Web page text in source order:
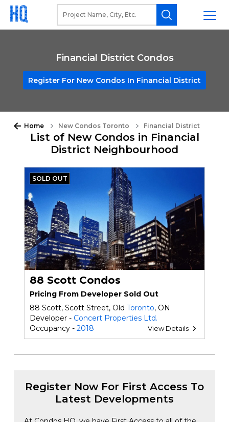
Financial District Condos
Register For New Condos In Financial District
Home New Condos Toronto Financial District
List of New Condos in Financial
District Neighbourhood
SOLD OUT
88 Scott Condos
Pricing From Developer Sold Out
88 Scott, Scott Street, Old Toronto, ON
Developer - Concert Properties Ltd.
Occupancy - 2018 View Details
Register Now For First Access To
Latest Developments